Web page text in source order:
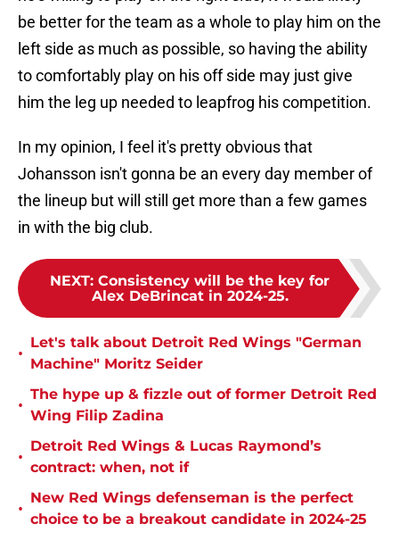
be better for the team as a whole to play him on the
left side as much as possible, so having the ability
to comfortably play on his off side may just give
him the leg up needed to leapfrog his competition.
In my opinion, I feel it's pretty obvious that
Johansson isn't gonna be an every day member of
the lineup but will still get more than a few games
in with the big club.
NEXT: Consistency will be the key for
Alex DeBrincat in 2024-25.
•
Let's talk about Detroit Red Wings "German
Machine" Moritz Seider
•
The hype up & fizzle out of former Detroit Red
Wing Filip Zadina
•
Detroit Red Wings & Lucas Raymond’s
contract: when, not if
•
New Red Wings defenseman is the perfect
choice to be a breakout candidate in 2024-25